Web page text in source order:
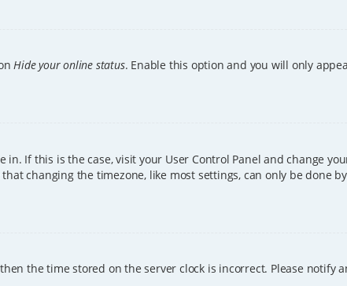
Hide your online status. Enable this option and you will only
If this is the case, visit your User Control Panel and change
changing the timezone, like most settings, can only be done
the time stored on the server clock is incorrect. Please notify